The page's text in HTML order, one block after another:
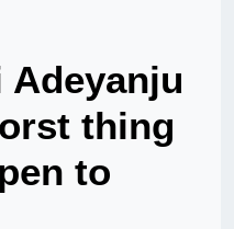
thing
to